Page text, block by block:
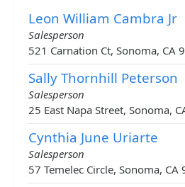
Leon William Cambra Jr
Salesperson
521 Carnation Ct, Sonoma, CA
Sally Thornhill Peterson
Salesperson
25 East Napa Street, Sonoma,
Cynthia June Uriarte
Salesperson
57 Temelec Circle, Sonoma, CA